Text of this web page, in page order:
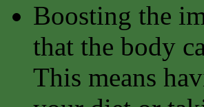
Boosting the
that the body
This means